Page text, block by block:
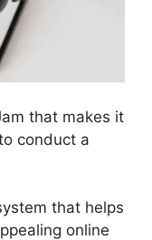
that makes it
conduct a
that helps
online